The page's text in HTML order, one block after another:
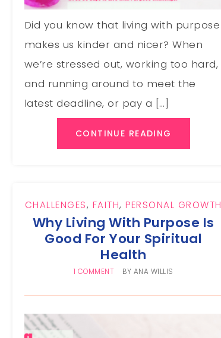
Did you know that living with purpose
makes us kinder and nicer? When
we’re stressed out, working too hard,
and running around to meet the
latest deadline, or pay a […]
CONTINUE READING
CHALLENGES, FAITH,PERSONAL GROWTH
Why Living With Purpose Is
Good For Your Spiritual
Health
1 COMMENT BY ANA WILLIS